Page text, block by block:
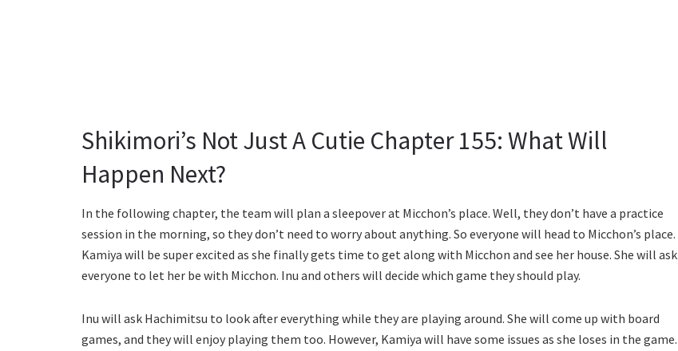
Shikimori’s Not Just A Cutie Chapter 155: What Will
Happen Next?
In the following chapter, the team will plan a sleepover at Micchon’s place. Well, they don’t have a practice
session in the morning, so they don’t need to worry about anything. So everyone will head to Micchon’s place.
Kamiya will be super excited as she finally gets time to get along with Micchon and see her house. She will ask
everyone to let her be with Micchon. Inu and others will decide which game they should play.
Inu will ask Hachimitsu to look after everything while they are playing around. She will come up with board
games, and they will enjoy playing them too. However, Kamiya will have some issues as she loses in the game.